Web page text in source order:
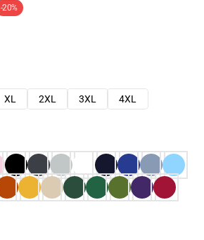
-20%
XL 2XL 3XL
4XL